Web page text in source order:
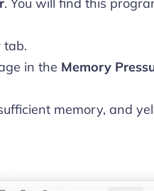
tab.
in the Memory
memory, and